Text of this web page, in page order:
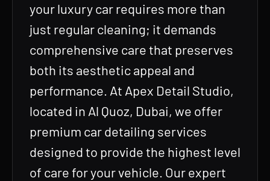
your luxury car requires more than
just regular cleaning; it demands
comprehensive care that preserves
both its aesthetic appeal and
performance. At Apex Detail Studio,
located in Al Quoz, Dubai, we offer
premium car detailing services
designed to provide the highest level
of care for your vehicle. Our expert